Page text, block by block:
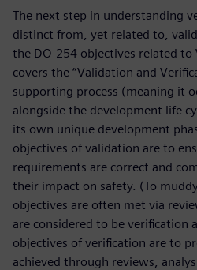
The next step in understanding
distinct from, yet related to,
the DO-254 objectives related to
covers the “Validation and
supporting process (meaning it
alongside the development life
its own unique development
objectives of validation are to
requirements are correct and
their impact on safety. (To
objectives are often met via
are considered to be verification
objectives of verification are to
achieved through reviews,